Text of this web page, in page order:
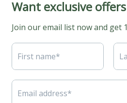
Our Mission: Make farming sustainable